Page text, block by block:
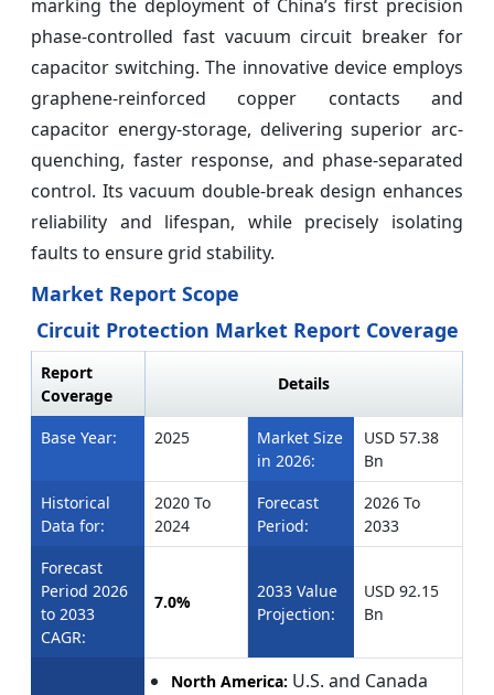
marking the deployment of China’s first precision
phase-controlled fast vacuum circuit breaker for
capacitor switching. The innovative device employs
graphene-reinforced copper contacts and
capacitor energy-storage, delivering superior arc-
quenching, faster response, and phase-separated
control. Its vacuum double-break design enhances
reliability and lifespan, while precisely isolating
faults to ensure grid stability.
Market Report Scope
Circuit Protection Market Report Coverage
Report
Coverage
Details
Base Year: 2025
Market Size
in 2026:
USD 57.38
Bn
Historical
Data for:
2020 To
2024
Forecast
Period:
2026 To
2033
Forecast
Period 2026
to 2033
CAGR:
7.0%
2033 Value
Projection:
USD 92.15
Bn
North America: U.S. and Canada